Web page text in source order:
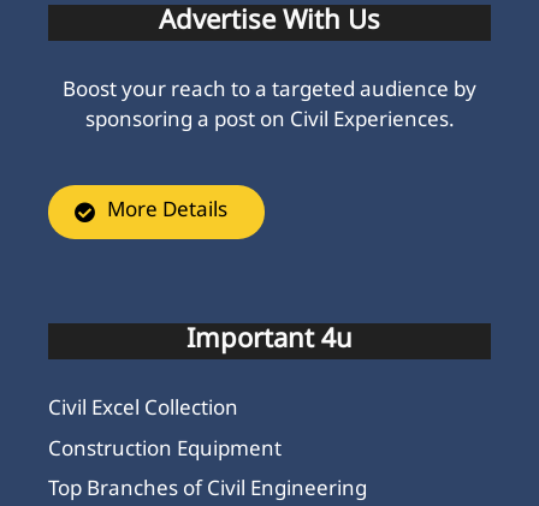
Advertise With Us
Boost your reach to a targeted audience by
sponsoring a post on Civil Experiences.
More Details
Important 4u
Civil Excel Collection
Construction Equipment
Top Branches of Civil Engineering